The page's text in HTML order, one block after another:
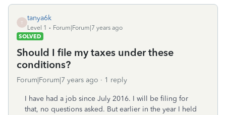
T
tanya6k
Level 1
Forum|Forum|7 years ago
SOLVED
Should I file my taxes under these
conditions?
Forum|Forum|7 years ago 1 reply
I have had a job since July 2016. I will be filing for
that, no questions asked. But earlier in the year I held